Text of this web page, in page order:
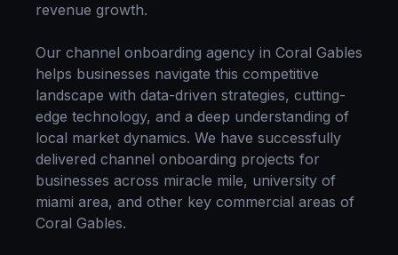
revenue growth.
Our channel onboarding agency in Coral Gables
helps businesses navigate this competitive
landscape with data-driven strategies, cutting-
edge technology, and a deep understanding of
local market dynamics. We have successfully
delivered channel onboarding projects for
businesses across miracle mile, university of
miami area, and other key commercial areas of
Coral Gables.